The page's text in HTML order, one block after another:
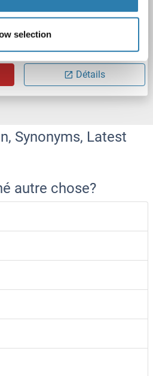
selection
Détails
Synonyms, Latest
autre chose?